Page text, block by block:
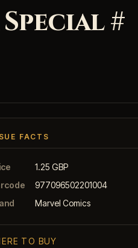
#
FACTS
1.25 GBP
977096502201004
Marvel Comics
TO BUY